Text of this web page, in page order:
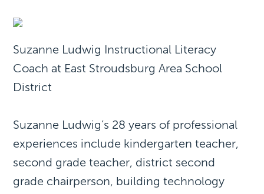
Suzanne Ludwig Instructional Literacy
Coach at East Stroudsburg Area School
District
Suzanne Ludwig’s 28 years of professional
experiences include kindergarten teacher,
second grade teacher, district second
grade chairperson, building technology